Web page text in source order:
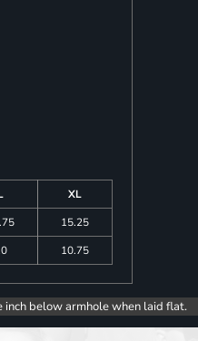
XL
15.25
10.75
inch below armhole when laid flat.